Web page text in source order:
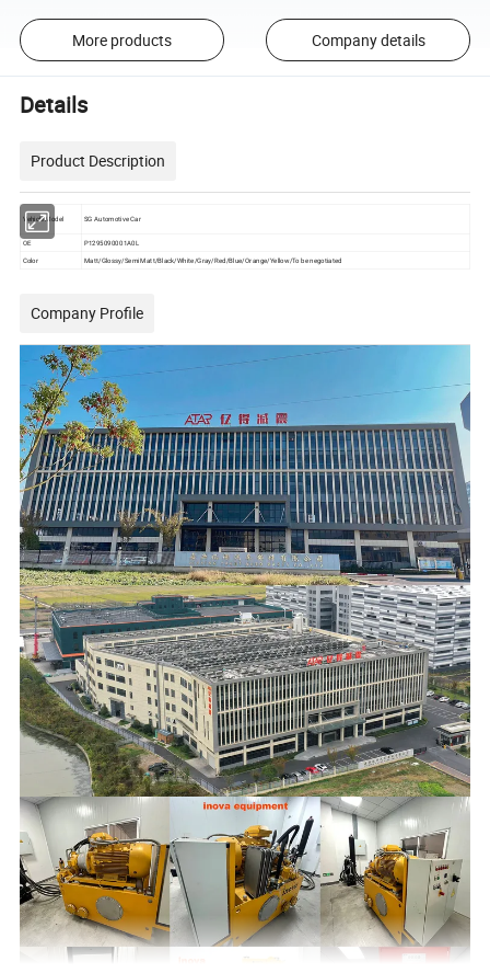
More products Company details
Details
Product Description
Vehicle Model SG Automotive Car
OE
P1295090001A0L
Color
Matt/Glossy/Semi Matt/Black/White/Gray/Red/Blue/Orange/Yellow/To be negotiated
Company Profile